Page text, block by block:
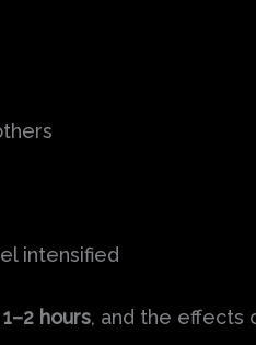
intensified
1–2 hours, and the effects